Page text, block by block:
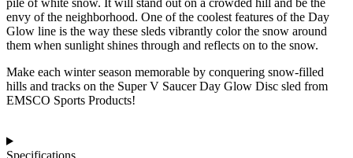
envy of the neighborhood. One of the coolest features of the Day
Glow line is the way these sleds vibrantly color the snow around
them when sunlight shines through and reflects on to the snow.
Make each winter season memorable by conquering snow-filled
hills and tracks on the Super V Saucer Day Glow Disc sled from
EMSCO Sports Products!
Specifications